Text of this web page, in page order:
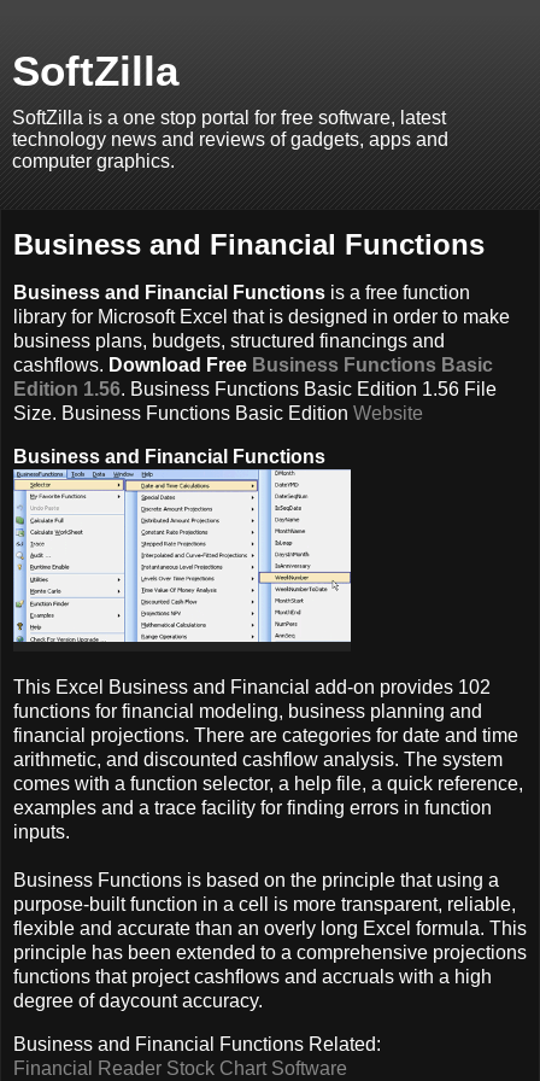
SoftZilla
SoftZilla is a one stop portal for free software, latest
technology news and reviews of gadgets, apps and
computer graphics.
Business and Financial Functions
Business and Financial Functions is a free function
library for Microsoft Excel that is designed in order to make
business plans, budgets, structured financings and
cashflows. Download Free Business Functions Basic
Edition 1.56. Business Functions Basic Edition 1.56 File
Size. Business Functions Basic Edition Website
Business and Financial Functions
This Excel Business and Financial add-on provides 102
functions for financial modeling, business planning and
financial projections. There are categories for date and time
arithmetic, and discounted cashflow analysis. The system
comes with a function selector, a help file, a quick reference,
examples and a trace facility for finding errors in function
inputs.
Business Functions is based on the principle that using a
purpose-built function in a cell is more transparent, reliable,
flexible and accurate than an overly long Excel formula. This
principle has been extended to a comprehensive projections
functions that project cashflows and accruals with a high
degree of daycount accuracy.
Business and Financial Functions Related:
Financial Reader Stock Chart Software